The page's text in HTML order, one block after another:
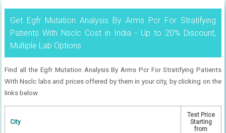
Get Egfr Mutation Analysis By Arms Pcr For Stratifying
Patients With Nsclc Cost in India - Up to 20% Discount,
Multiple Lab Options
Find all the Egfr Mutation Analysis By Arms Pcr For Stratifying Patients
With Nsclc labs and prices offered by them in your city, by clicking on the
links below.
City
Test Price
Starting
from